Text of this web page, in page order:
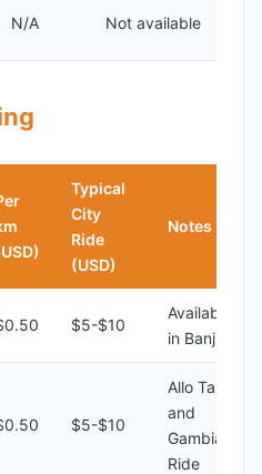
N/A Not available
Typical
City
Ride
(USD)
Notes
$5-$10
Available
in Banjul
$5-$10
Allo Taxi
and
Gambia
Ride